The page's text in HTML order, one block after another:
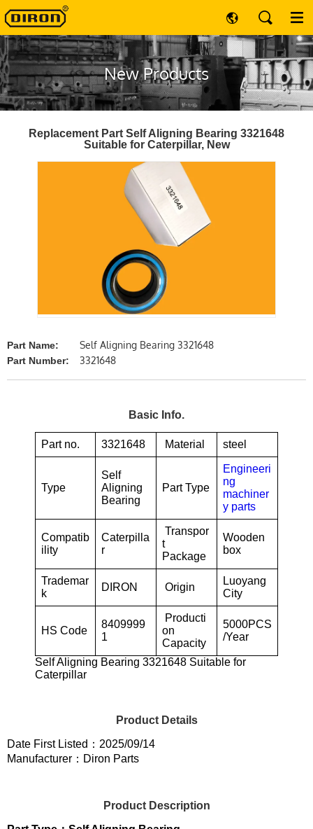
New Products
Replacement Part Self Aligning Bearing 3321648
Suitable for Caterpillar, New
Part Name: Self Aligning Bearing 3321648
Part Number: 3321648
Basic Info.
Part no. 3321648 Material steel
Type
Self
Aligning
Bearing
Part Type
Engineeri
ng
machiner
y parts
Compatib
ility
Caterpilla
r
Transpor
t
Package
Wooden
box
Trademar
k
DIRON Origin
Luoyang
City
HS Code
8409999
1
Producti
on
Capacity
5000PCS
/Year
Self Aligning Bearing 3321648 Suitable for
Caterpillar
Product Details
Date First Listed：2025/09/14
Manufacturer：Diron Parts
Product Description